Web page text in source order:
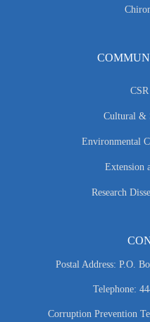
Cultural &
Environmental
Extension
Research
Postal Address: P.O.
Telephone:
Corruption Prevention